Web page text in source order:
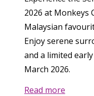
2026 at Monkeys
Malaysian
Enjoy serene
and a limited
March 2026.
Read more